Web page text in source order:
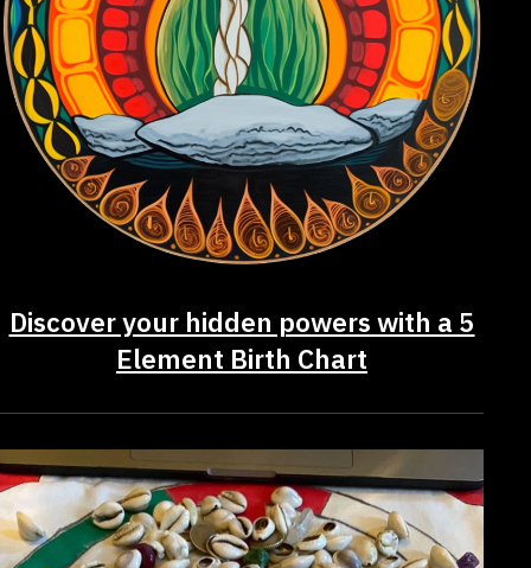
Discover your hidden powers with a 5
Element Birth Chart